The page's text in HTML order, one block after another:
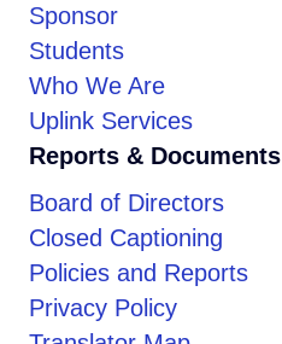
Sponsor
Students
Who We Are
Uplink Services
Reports & Documents
Board of Directors
Closed Captioning
Policies and Reports
Privacy Policy